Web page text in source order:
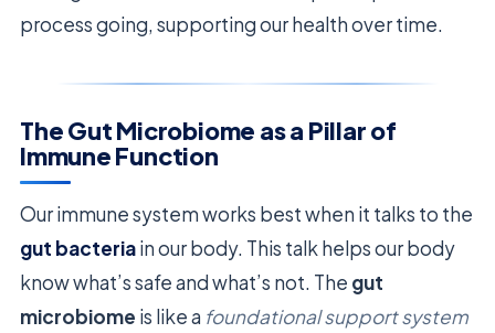
process going, supporting our health over time.
The Gut Microbiome as a Pillar of
Immune Function
Our immune system works best when it talks to the
gut bacteriain our body. This talk helps our body
know what’s safe and what’s not. The gut
microbiome is like a foundational support system